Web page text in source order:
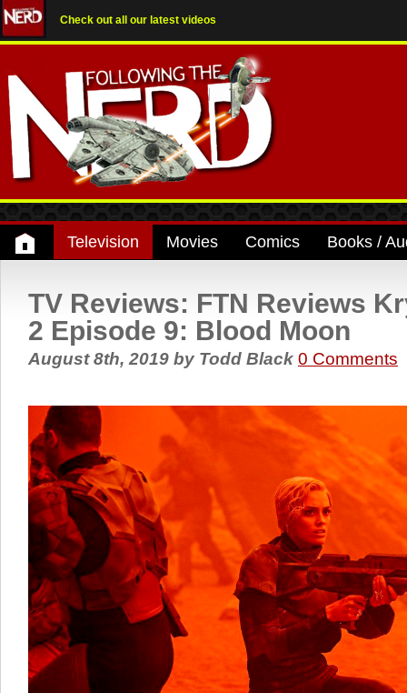
Check out all our latest videos
Television Movies Comics Books /
TV Reviews: FTN Reviews
2 Episode 9: Blood Moon
August 8th, 2019 by Todd Black 0 Comments